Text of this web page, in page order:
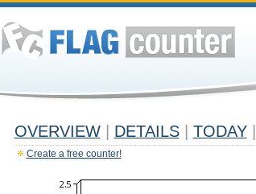
OVERVIEW DETAILS TODAY
Create a free counter!